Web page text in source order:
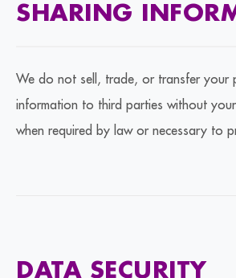
SHARING
We do not sell, trade, or transfer your
information to third parties without
when required by law or necessary to
DATA SECURITY